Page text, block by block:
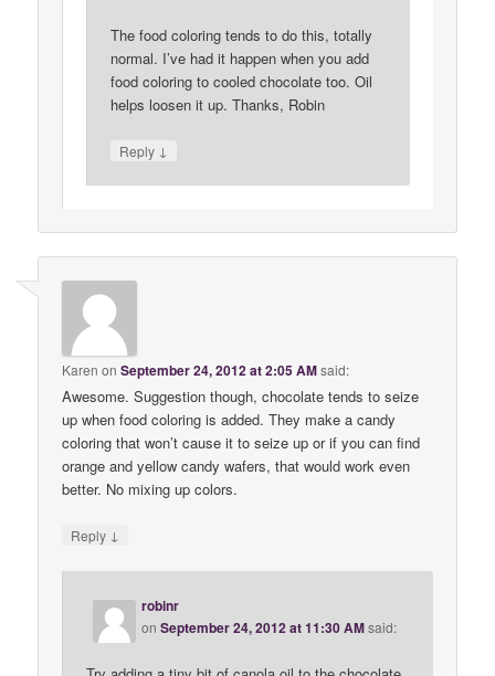
The food coloring tends to do this, totally
normal. I’ve had it happen when you add
food coloring to cooled chocolate too. Oil
helps loosen it up. Thanks, Robin
Reply ↓
Karen onSeptember 24, 2012 at 2:05 AMsaid:
Awesome. Suggestion though, chocolate tends to seize
up when food coloring is added. They make a candy
coloring that won’t cause it to seize up or if you can find
orange and yellow candy wafers, that would work even
better. No mixing up colors.
Reply ↓
robinr
onSeptember 24, 2012 at 11:30 AMsaid: